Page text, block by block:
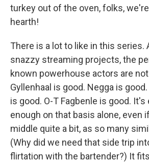
turkey out of the oven, folks,
hearth!
There is a lot to like in this series.
snazzy streaming projects, the
known powerhouse actors are
Gyllenhaal is good. Negga is
is good. O-T Fagbenle is good.
enough on that basis alone, even
middle quite a bit, as so many
(Why did we need that side trip
flirtation with the bartender?) It